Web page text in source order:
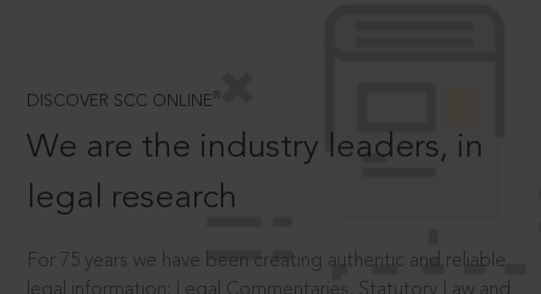
DISCOVER SCC ONLINE ®
We are the industry leaders, in
legal research
For 75 years we have been creating authentic and reliable